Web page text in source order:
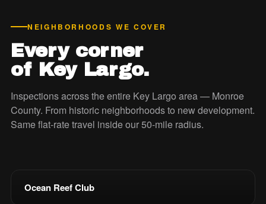
NEIGHBORHOODS WE COVER
Every corner
of Key Largo.
Inspections across the entire Key Largo area — Monroe
County. From historic neighborhoods to new development.
Same flat-rate travel inside our 50-mile radius.
Ocean Reef Club